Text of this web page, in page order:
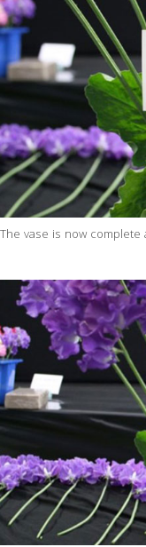
The vase is now